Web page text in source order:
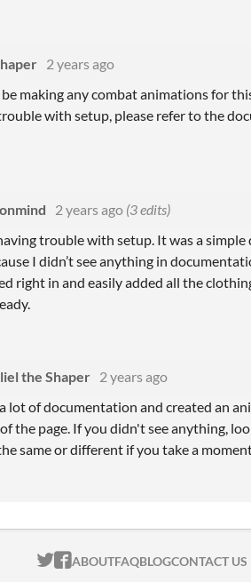
2 years ago
making any combat animations for
with setup, please refer to the
2 years ago (3 edits)
trouble with setup. It was a
I didn’t see anything in
right in and easily added all the
the Shaper 2 years ago
lot of documentation and created an
the page. If you didn't see anything,
same or different if you take a
ITCH.IO ON TWITTER
ITCH.IO ON
ABOUTFAQBLOGCONTACT US